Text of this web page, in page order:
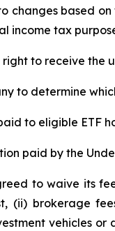
changes based
income tax
to receive the
to determine
to eligible ETF
paid by the
to waive its
(ii) brokerage
vehicles